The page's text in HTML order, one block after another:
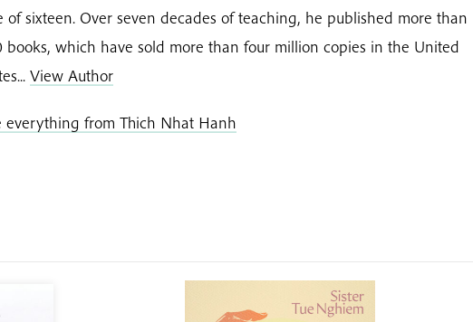
of sixteen. Over seven decades of teaching, he published more than
books, which have sold more than four million copies in the United
View Author
everything from Thich Nhat Hanh